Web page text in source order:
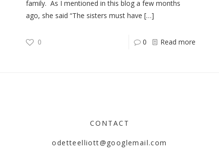
family. As I mentioned in this blog a few months
ago, she said “The sisters must have […]
0 0 Read more
CONTACT
odetteelliott@googlemail.com